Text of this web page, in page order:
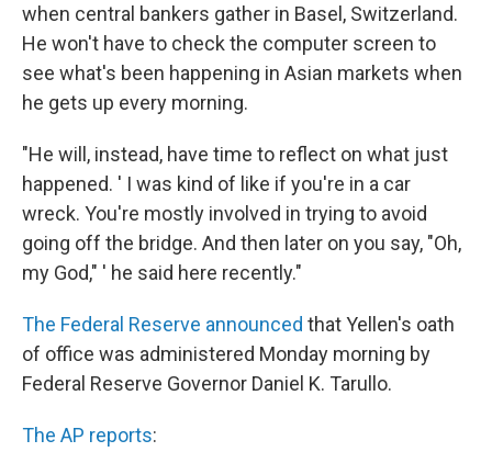
when central bankers gather in Basel, Switzerland.
He won't have to check the computer screen to
see what's been happening in Asian markets when
he gets up every morning.
"He will, instead, have time to reflect on what just
happened. ' I was kind of like if you're in a car
wreck. You're mostly involved in trying to avoid
going off the bridge. And then later on you say, "Oh,
my God," ' he said here recently."
The Federal Reserve announced that Yellen's oath
of office was administered Monday morning by
Federal Reserve Governor Daniel K. Tarullo.
The AP reports: